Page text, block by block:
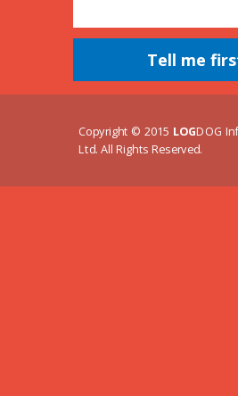
Tell me
Copyright © 2015 LOGDOG
Ltd. All Rights Reserved.